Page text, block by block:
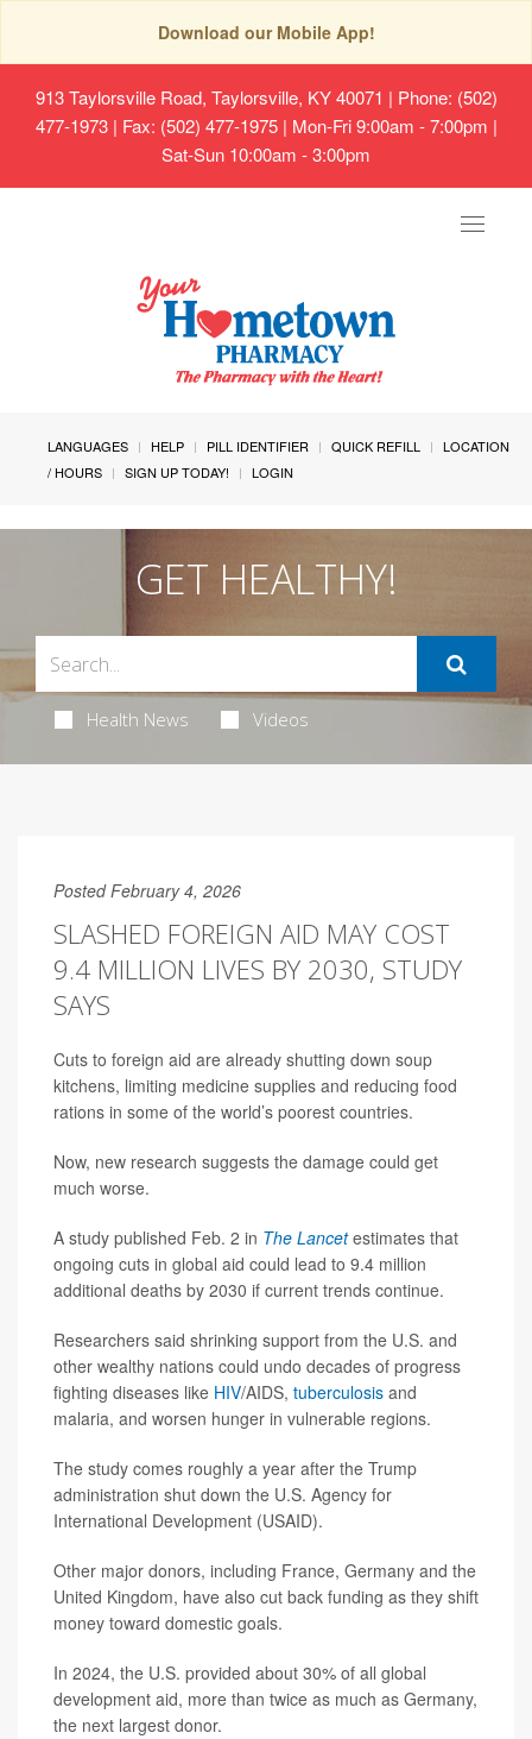
Download our Mobile App!
913 Taylorsville Road, Taylorsville, KY 40071 | Phone: (502)
477-1973 | Fax: (502) 477-1975 | Mon-Fri 9:00am - 7:00pm |
Sat-Sun 10:00am - 3:00pm
Toggle
LANGUAGES HELP PILL IDENTIFIER QUICK REFILL
LOCATION
/ HOURS
SIGN UP TODAY! LOGIN
GET HEALTHY!
Health News Videos
Posted February 4, 2026
SLASHED FOREIGN AID MAY COST
9.4 MILLION LIVES BY 2030, STUDY
SAYS
Cuts to foreign aid are already shutting down soup
kitchens, limiting medicine supplies and reducing food
rations in some of the world’s poorest countries.
Now, new research suggests the damage could get
much worse.
A study published Feb. 2 in The Lancetestimates that
ongoing cuts in global aid could lead to 9.4 million
additional deaths by 2030 if current trends continue.
Researchers said shrinking support from the U.S. and
other wealthy nations could undo decades of progress
fighting diseases like HIV/AIDS, tuberculosis and
malaria, and worsen hunger in vulnerable regions.
The study comes roughly a year after the Trump
administration shut down the U.S. Agency for
International Development (USAID).
Other major donors, including France, Germany and the
United Kingdom, have also cut back funding as they shift
money toward domestic goals.
In 2024, the U.S. provided about 30% of all global
development aid, more than twice as much as Germany,
the next largest donor.